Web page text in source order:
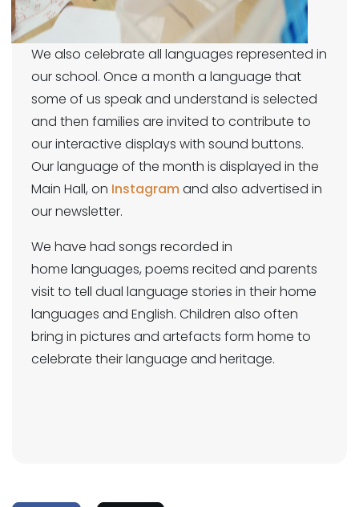
We also celebrate all languages represented in
our school. Once a month a language that
some of us speak and understand is selected
and then families are invited to contribute to
our interactive displays with sound buttons.
Our language of the month is displayed in the
Main Hall, on Instagramand also advertised in
our newsletter.
We have had songs recorded in
home languages, poems recited and parents
visit to tell dual language stories in their home
languages and English. Children also often
bring in pictures and artefacts form home to
celebrate their language and heritage.